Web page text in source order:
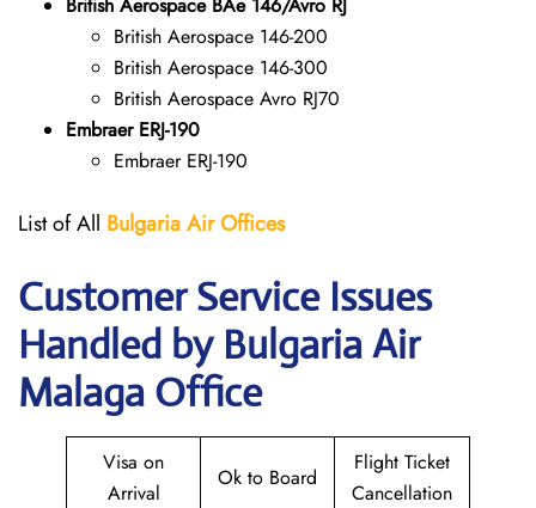
British Aerospace 146-200
British Aerospace 146-300
British Aerospace Avro RJ70
Embraer ERJ-190
Embraer ERJ-190
List of All Bulgaria Air Offices
Customer Service Issues
Handled by Bulgaria Air
Malaga Office
Visa on
Arrival
Ok to Board
Flight Ticket
Cancellation